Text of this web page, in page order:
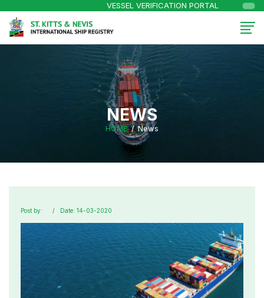
VESSEL VERIFICATION PORTAL
NEWS
HOME News
Post by: Date: 14-03-2020